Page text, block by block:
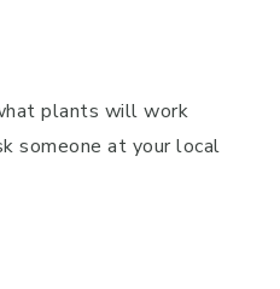
plants will work
someone at your local